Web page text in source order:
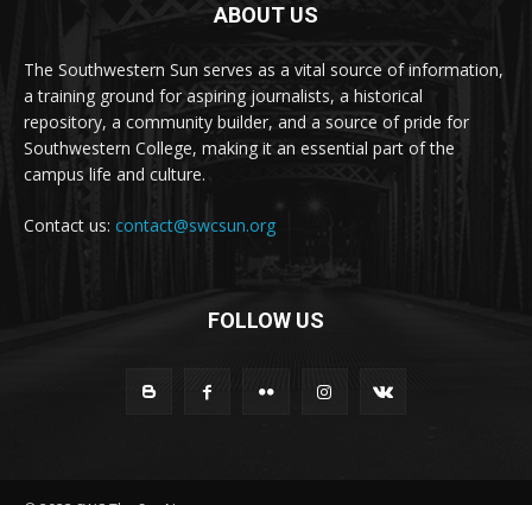
ABOUT US
The Southwestern Sun serves as a vital source of information,
a training ground for aspiring journalists, a historical
repository, a community builder, and a source of pride for
Southwestern College, making it an essential part of the
campus life and culture.
Contact us: contact@swcsun.org
FOLLOW US